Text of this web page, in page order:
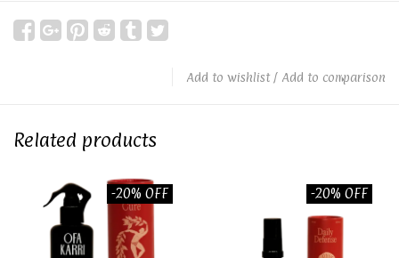
Add to wishlist/ Add to comparison
Related products
-20% OFF -20% OFF